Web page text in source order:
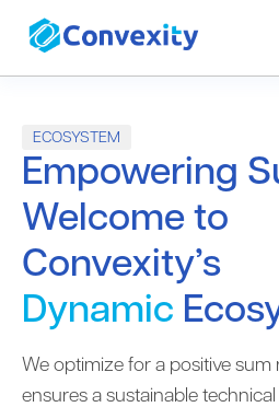
ECOSYSTEM
Empowering
Welcome to
Convexity’s
Dynamic
We optimize for a positive sum
ensures a sustainable